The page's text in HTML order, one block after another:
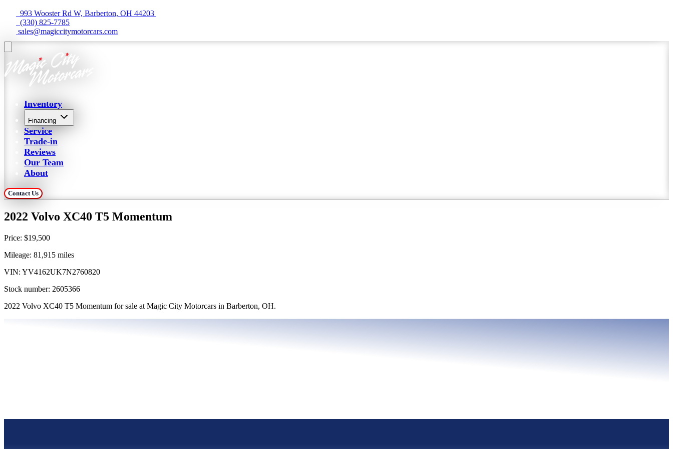
  993 Wooster Rd W, Barberton, OH 44203
  (330) 825-7785
sales@magiccitymotorcars.com
Inventory
Financing
Service
Trade-in
Reviews
Our Team
About
Contact Us
2022 Volvo XC40 T5 Momentum
Price: $19,500
Mileage: 81,915 miles
VIN: YV4162UK7N2760820
Stock number: 2605366
2022 Volvo XC40 T5 Momentum for sale at Magic City Motorcars in Barberton, OH.